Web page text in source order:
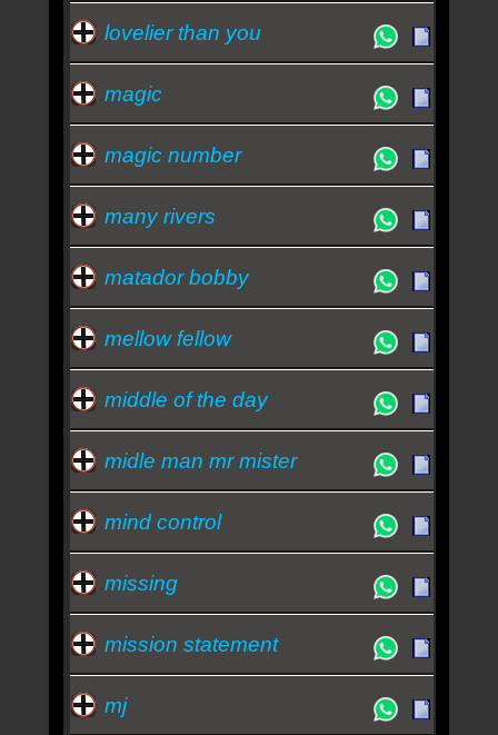
lovelier than you
magic
magic number
many rivers
matador bobby
mellow fellow
middle of the day
midle man mr mister
mind control
missing
mission statement
mj